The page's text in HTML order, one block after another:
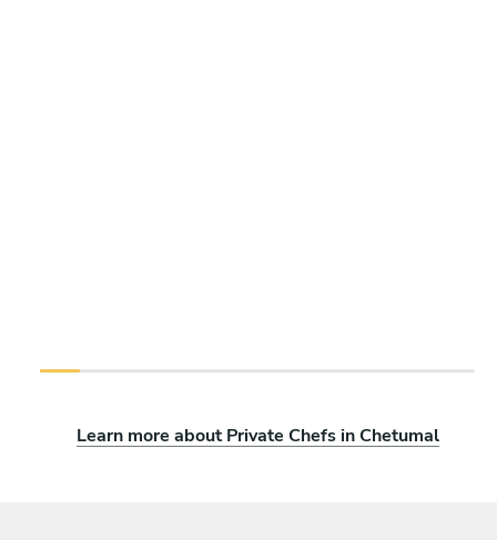
Learn more about Private Chefs in Chetumal